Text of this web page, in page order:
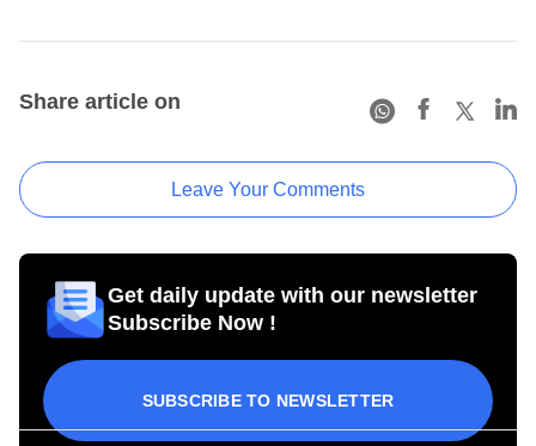
Share article on
Leave Your Comments
Get daily update with our newsletter
Subscribe Now !
SUBSCRIBE TO NEWSLETTER